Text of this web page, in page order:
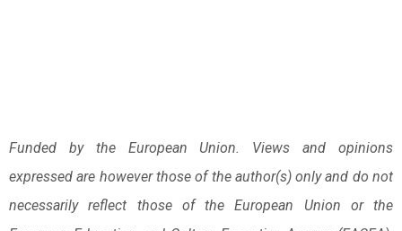
Funded by the European Union. Views and opinions
expressed are however those of the author(s) only and do not
necessarily reflect those of the European Union or the